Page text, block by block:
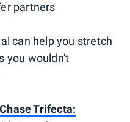
partners
can help you stretch
you wouldn't
Trifecta: